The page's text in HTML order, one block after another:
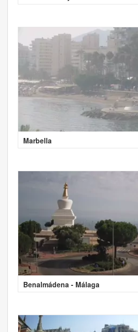
Marbella
Benalmádena - Málaga